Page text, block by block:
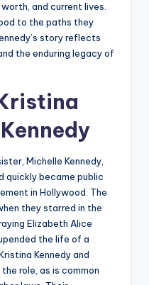
and current lives.
to the paths they
story reflects
the enduring legacy of
Michelle Kennedy,
quickly became public
in Hollywood. The
they starred in the
Elizabeth Alice
the life of a
Kennedy and
role, as is common